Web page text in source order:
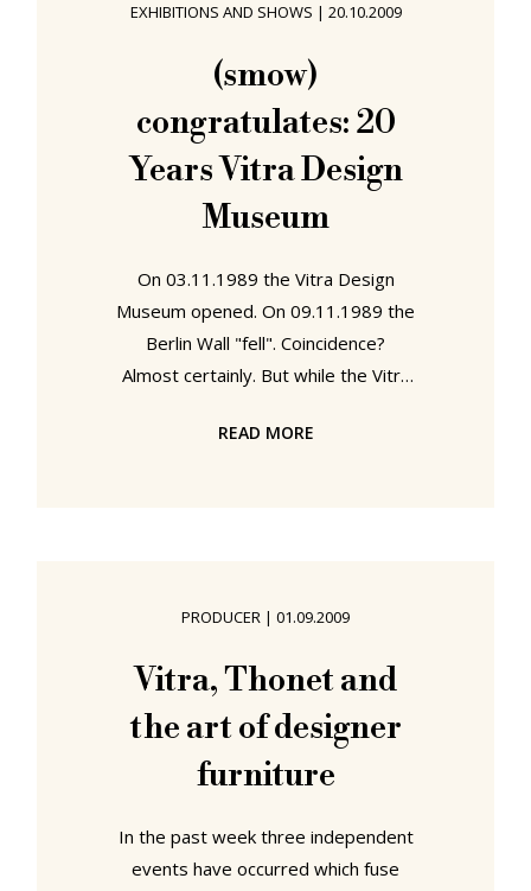
Technology today is too hard to
use. A cell phone should be as easy-
to-use as a doorknob. In order to
humanize a world that
EXHIBITIONS AND SHOWS | 20.10.2009
(smow)
congratulates: 20
Years Vitra Design
Museum
On 03.11.1989 the Vitra Design
Museum opened. On 09.11.1989 the
Berlin Wall "fell". Coincidence?
Almost certainly. But while the Vitra
claim responsibility for the end of
established as a location where
Vitra chairman Rolf Fehlbaum could
display his extensive collection of
contemporary designer
READ MORE
PRODUCER | 01.09.2009
Vitra, Thonet and
the art of designer
furniture
In the past week three independent
events have occurred which fuse